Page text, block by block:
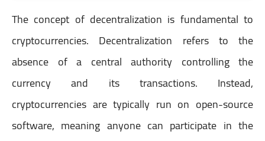
The concept of decentralization is fundamental to
cryptocurrencies. Decentralization refers to the
absence of a central authority controlling the
currency and its transactions. Instead,
cryptocurrencies are typically run on open-source
software, meaning anyone can participate in the